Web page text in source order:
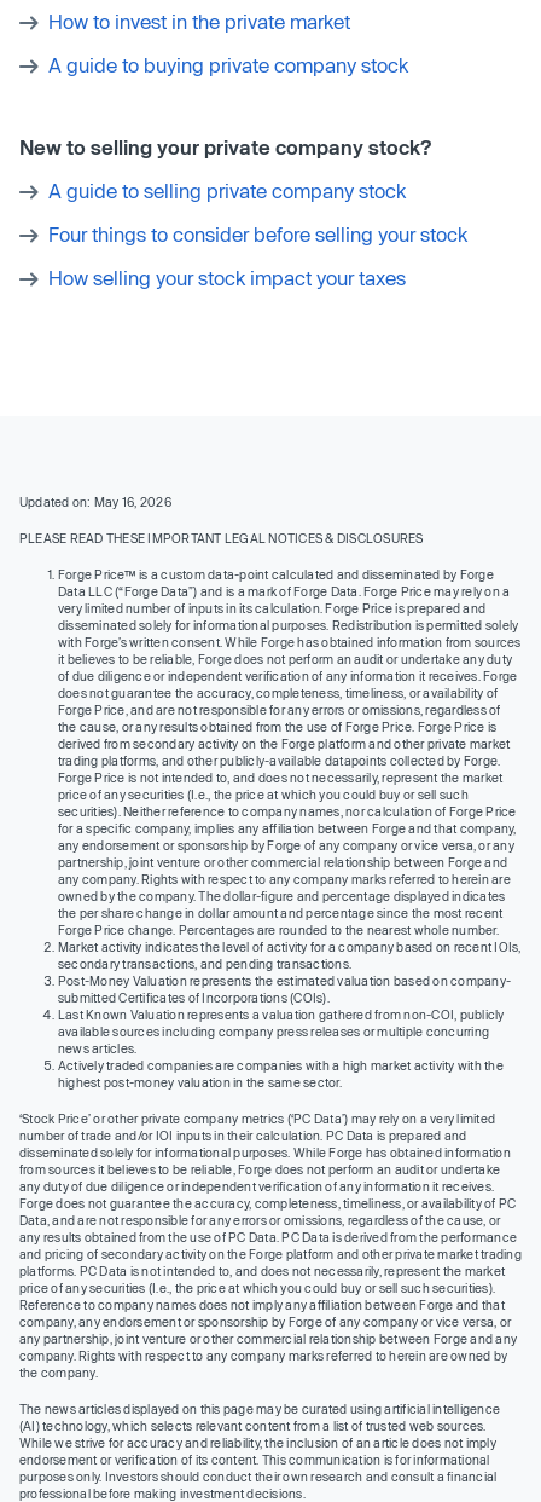
How to invest in the private market
A guide to buying private company stock
New to selling your private company stock?
A guide to selling private company stock
Four things to consider before selling your stock
How selling your stock impact your taxes
Updated on: May 16, 2026
PLEASE READ THESE IMPORTANT LEGAL NOTICES & DISCLOSURES
Forge Price™ is a custom data-point calculated and disseminated by Forge
Data LLC (“Forge Data”) and is a mark of Forge Data. Forge Price may rely on a
very limited number of inputs in its calculation. Forge Price is prepared and
disseminated solely for informational purposes. Redistribution is permitted solely
with Forge’s written consent. While Forge has obtained information from sources
it believes to be reliable, Forge does not perform an audit or undertake any duty
of due diligence or independent verification of any information it receives. Forge
does not guarantee the accuracy, completeness, timeliness, or availability of
Forge Price, and are not responsible for any errors or omissions, regardless of
the cause, or any results obtained from the use of Forge Price. Forge Price is
derived from secondary activity on the Forge platform and other private market
trading platforms, and other publicly-available datapoints collected by Forge.
Forge Price is not intended to, and does not necessarily, represent the market
price of any securities (I.e., the price at which you could buy or sell such
securities). Neither reference to company names, nor calculation of Forge Price
for a specific company, implies any affiliation between Forge and that company,
any endorsement or sponsorship by Forge of any company or vice versa, or any
partnership, joint venture or other commercial relationship between Forge and
any company. Rights with respect to any company marks referred to herein are
owned by the company. The dollar-figure and percentage displayed indicates
the per share change in dollar amount and percentage since the most recent
Forge Price change. Percentages are rounded to the nearest whole number.
Market activity indicates the level of activity for a company based on recent IOIs,
secondary transactions, and pending transactions.
Post-Money Valuation represents the estimated valuation based on company-
submitted Certificates of Incorporations (COIs).
Last Known Valuation represents a valuation gathered from non-COI, publicly
available sources including company press releases or multiple concurring
news articles.
Actively traded companies are companies with a high market activity with the
highest post-money valuation in the same sector.
‘Stock Price’ or other private company metrics (‘PC Data’) may rely on a very limited
number of trade and/or IOI inputs in their calculation. PC Data is prepared and
disseminated solely for informational purposes. While Forge has obtained information
from sources it believes to be reliable, Forge does not perform an audit or undertake
any duty of due diligence or independent verification of any information it receives.
Forge does not guarantee the accuracy, completeness, timeliness, or availability of PC
Data, and are not responsible for any errors or omissions, regardless of the cause, or
any results obtained from the use of PC Data. PC Data is derived from the performance
and pricing of secondary activity on the Forge platform and other private market trading
platforms. PC Data is not intended to, and does not necessarily, represent the market
price of any securities (I.e., the price at which you could buy or sell such securities).
Reference to company names does not imply any affiliation between Forge and that
company, any endorsement or sponsorship by Forge of any company or vice versa, or
any partnership, joint venture or other commercial relationship between Forge and any
company. Rights with respect to any company marks referred to herein are owned by
the company.
The news articles displayed on this page may be curated using artificial intelligence
(AI) technology, which selects relevant content from a list of trusted web sources.
While we strive for accuracy and reliability, the inclusion of an article does not imply
endorsement or verification of its content. This communication is for informational
purposes only. Investors should conduct their own research and consult a financial
professional before making investment decisions.